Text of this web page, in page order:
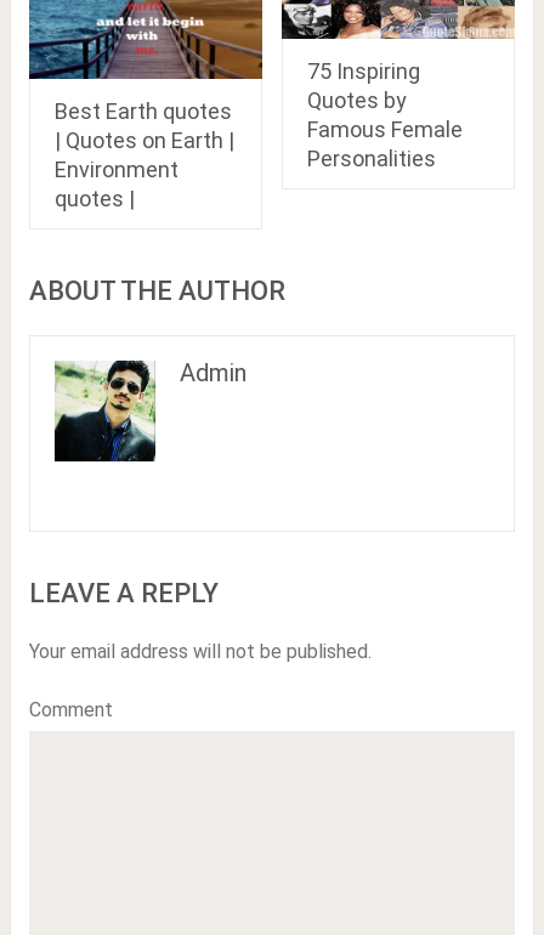
Best Earth quotes
| Quotes on Earth |
Environment
quotes |
75 Inspiring
Quotes by
Famous Female
Personalities
ABOUT THE AUTHOR
Admin
LEAVE A REPLY
Your email address will not be published.
Comment